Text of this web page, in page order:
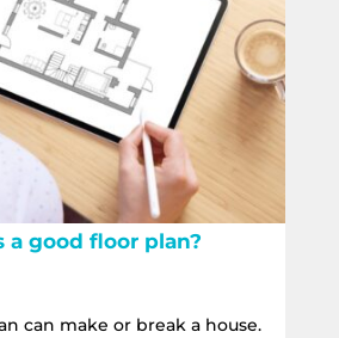
a good floor plan?
can make or break a house.